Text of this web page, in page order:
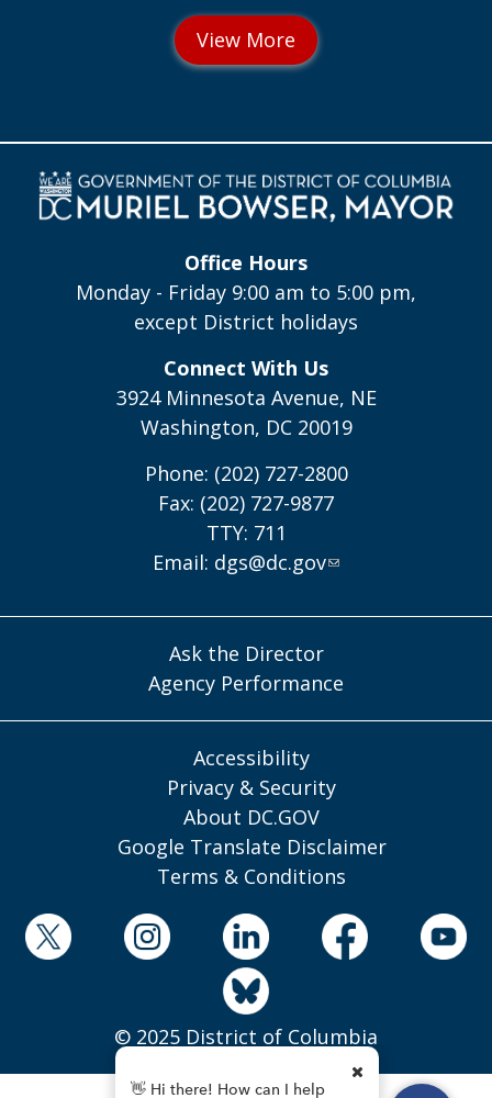
Office Hours
Monday - Friday 9:00 am to 5:00 pm,
except District holidays
Connect With Us
3924 Minnesota Avenue, NE
Washington, DC 20019
Phone: (202) 727-2800
Fax: (202) 727-9877
TTY: 711
Email: dgs@dc.gov
Ask the Director
Agency Performance
Accessibility
Privacy & Security
About DC.GOV
Google Translate Disclaimer
Terms & Conditions
© 2025 District of Columbia